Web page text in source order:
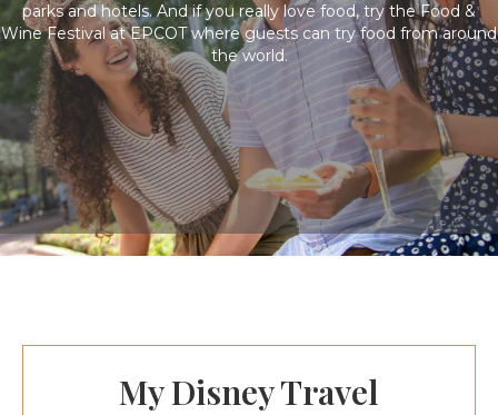
parks and hotels. And if you really love food, try the Food &
Wine Festival at EPCOT where guests can try food from around
the world.
My Disney Travel